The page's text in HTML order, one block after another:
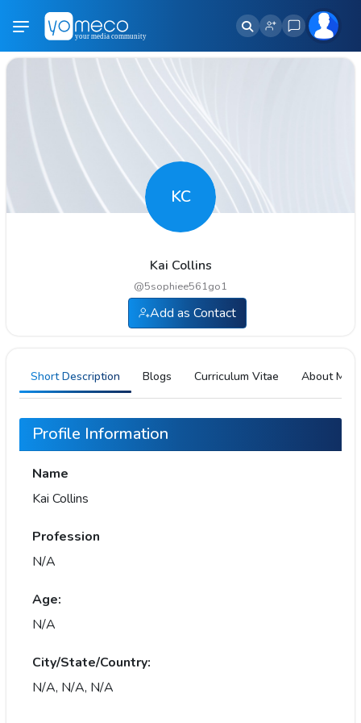
KC
Kai Collins
@5sophiee561go1
Add as Contact
Short Description Blogs Curriculum Vitae About Me
Profile Information
Name
Kai Collins
Profession
N/A
Age:
N/A
City/State/Country:
N/A, N/A, N/A